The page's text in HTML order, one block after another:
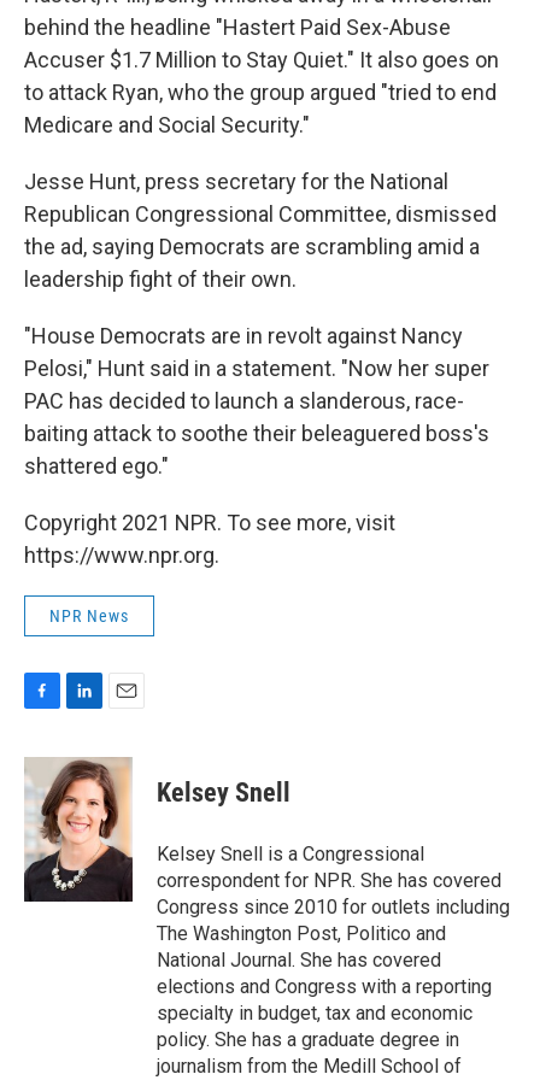
behind the headline "Hastert Paid Sex-Abuse
Accuser $1.7 Million to Stay Quiet." It also goes on
to attack Ryan, who the group argued "tried to end
Medicare and Social Security."
Jesse Hunt, press secretary for the National
Republican Congressional Committee, dismissed
the ad, saying Democrats are scrambling amid a
leadership fight of their own.
"House Democrats are in revolt against Nancy
Pelosi," Hunt said in a statement. "Now her super
PAC has decided to launch a slanderous, race-
baiting attack to soothe their beleaguered boss's
shattered ego."
Copyright 2021 NPR. To see more, visit
https://www.npr.org.
NPR News
c
e
b
o
o
k
n
k
e
d
I
n
a
i
l
Kelsey Snell
Kelsey Snell is a Congressional
correspondent for NPR. She has covered
Congress since 2010 for outlets including
The Washington Post, Politico and
National Journal. She has covered
elections and Congress with a reporting
specialty in budget, tax and economic
policy. She has a graduate degree in
journalism from the Medill School of